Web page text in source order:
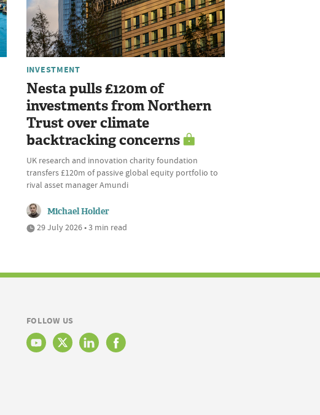
INVESTMENT
Nesta pulls £120m of
investments from Northern
Trust over climate
backtracking concerns
UK research and innovation charity foundation
transfers £120m of passive global equity portfolio to
rival asset manager Amundi
Michael Holder
29 July 2026 • 3 min read
FOLLOW US